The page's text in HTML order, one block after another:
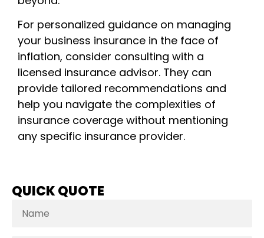
For personalized guidance on managing
your business insurance in the face of
inflation, consider consulting with a
licensed insurance advisor. They can
provide tailored recommendations and
help you navigate the complexities of
insurance coverage without mentioning
any specific insurance provider.
QUICK QUOTE